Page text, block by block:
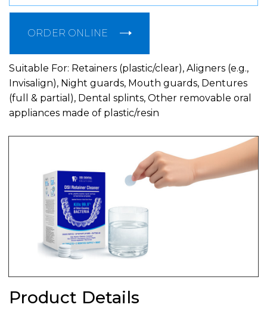
ORDER ONLINE
Suitable For: Retainers (plastic/clear), Aligners (e.g.,
Invisalign), Night guards, Mouth guards, Dentures
(full & partial), Dental splints, Other removable oral
appliances made of plastic/resin
Product Details